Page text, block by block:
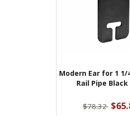
Modern Ear for 1 1/
Rail Pipe Black
$78.32